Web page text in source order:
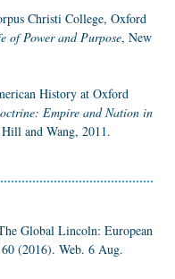
Christi College, Oxford
of Power and Purpose, New
History at Oxford
Empire and Nation in
and Wang, 2011.
Global Lincoln: European
60 (2016). Web. 6 Aug.